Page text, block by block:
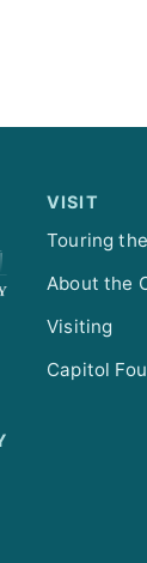
VISIT
Touring
About the
Visiting
Capitol